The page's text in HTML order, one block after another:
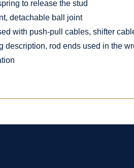
to release the stud
detachable ball joint
with push-pull cables, shifter
description, rod ends used in the